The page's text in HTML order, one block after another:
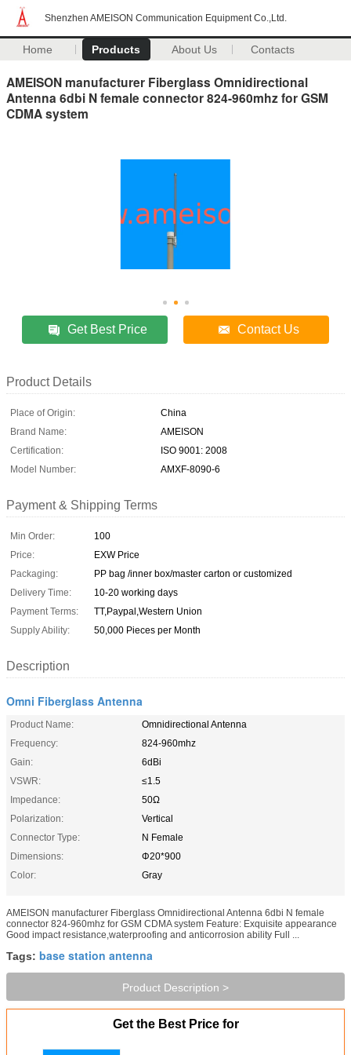
Shenzhen AMEISON Communication Equipment Co.,Ltd.
Home Products About Us Contacts
AMEISON manufacturer Fiberglass Omnidirectional
Antenna 6dbi N female connector 824-960mhz for GSM
CDMA system
Get Best Price Contact Us
Product Details
Place of Origin:
China
Brand Name:
AMEISON
Certification:
ISO 9001: 2008
Model Number:
AMXF-8090-6
Payment & Shipping Terms
Min Order:
100
Price:
EXW Price
Packaging:
PP bag /inner box/master carton or customized
Delivery Time:
10-20 working days
Payment Terms:
TT,Paypal,Western Union
Supply Ability:
50,000 Pieces per Month
Description
Omni Fiberglass Antenna
Product Name:
Omnidirectional Antenna
Frequency:
824-960mhz
Gain:
6dBi
VSWR:
≤1.5
Impedance:
50Ω
Polarization:
Vertical
Connector Type:
N Female
Dimensions:
Φ20*900
Color:
Gray
AMEISON manufacturer Fiberglass Omnidirectional Antenna 6dbi N female
connector 824-960mhz for GSM CDMA system Feature: Exquisite appearance
Good impact resistance,waterproofing and anticorrosion ability Full ...
Tags: base station antenna
Product Description >
Get the Best Price for